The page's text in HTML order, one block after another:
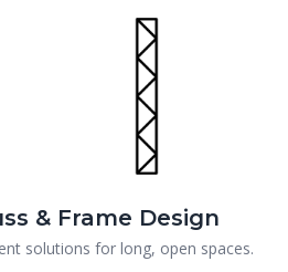
& Frame Design
solutions for long, open spaces.